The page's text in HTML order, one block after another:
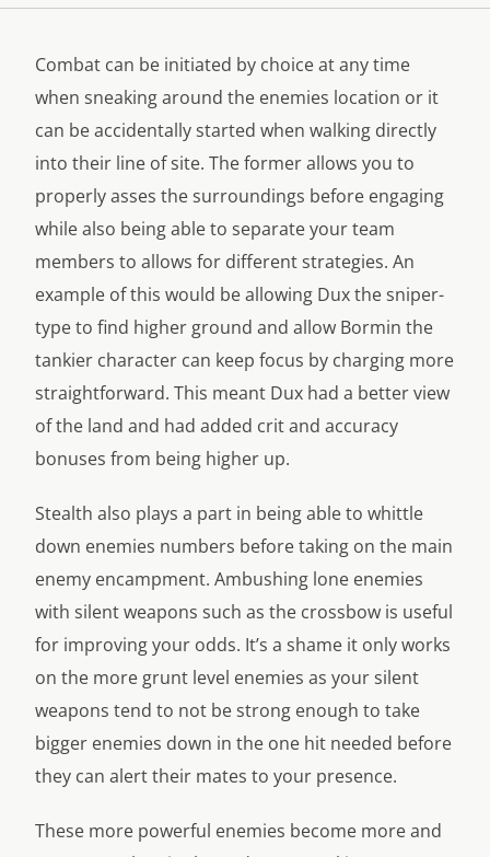
Combat can be initiated by choice at any time
when sneaking around the enemies location or it
can be accidentally started when walking directly
into their line of site. The former allows you to
properly asses the surroundings before engaging
while also being able to separate your team
members to allows for different strategies. An
example of this would be allowing Dux the sniper-
type to find higher ground and allow Bormin the
tankier character can keep focus by charging more
straightforward. This meant Dux had a better view
of the land and had added crit and accuracy
bonuses from being higher up.
Stealth also plays a part in being able to whittle
down enemies numbers before taking on the main
enemy encampment. Ambushing lone enemies
with silent weapons such as the crossbow is useful
for improving your odds. It’s a shame it only works
on the more grunt level enemies as your silent
weapons tend to not be strong enough to take
bigger enemies down in the one hit needed before
they can alert their mates to your presence.
These more powerful enemies become more and